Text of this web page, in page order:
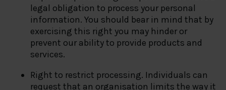
legal obligation to process your personal
information. You should bear in mind that by
exercising this right you may hinder or
prevent our ability to provide products and
services.
Right to restrict processing. Individuals can
request that an organisation limits the way it